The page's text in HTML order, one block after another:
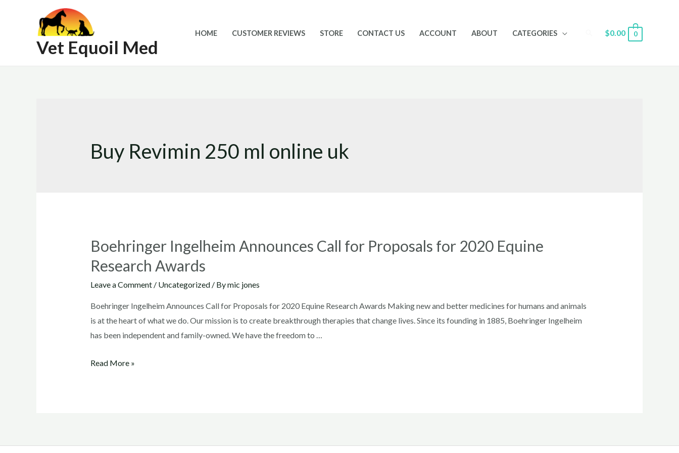
Vet Equoil Med
HOME CUSTOMER REVIEWS STORE CONTACT US ACCOUNT ABOUT CATEGORIES Search
$0.00 0
Buy Revimin 250 ml online uk
Boehringer Ingelheim Announces Call for Proposals for 2020 Equine
Research Awards
Leave a Comment / Uncategorized/ Bymic jones
Boehringer Ingelheim Announces Call for Proposals for 2020 Equine Research Awards Making new and better medicines for humans and animals
is at the heart of what we do. Our mission is to create breakthrough therapies that change lives. Since its founding in 1885, Boehringer Ingelheim
has been independent and family-owned. We have the freedom to …
Boehringer
Read More »